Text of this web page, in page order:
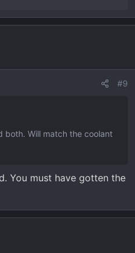
#9
both. Will match the coolant
You must have gotten the